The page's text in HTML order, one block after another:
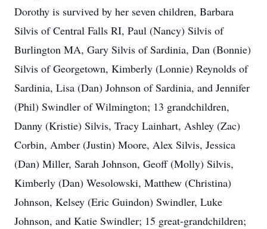
Dorothy is survived by her seven children, Barbara
Silvis of Central Falls RI, Paul (Nancy) Silvis of
Burlington MA, Gary Silvis of Sardinia, Dan (Bonnie)
Silvis of Georgetown, Kimberly (Lonnie) Reynolds of
Sardinia, Lisa (Dan) Johnson of Sardinia, and Jennifer
(Phil) Swindler of Wilmington; 13 grandchildren,
Danny (Kristie) Silvis, Tracy Lainhart, Ashley (Zac)
Corbin, Amber (Justin) Moore, Alex Silvis, Jessica
(Dan) Miller, Sarah Johnson, Geoff (Molly) Silvis,
Kimberly (Dan) Wesolowski, Matthew (Christina)
Johnson, Kelsey (Eric Guindon) Swindler, Luke
Johnson, and Katie Swindler; 15 great-grandchildren;